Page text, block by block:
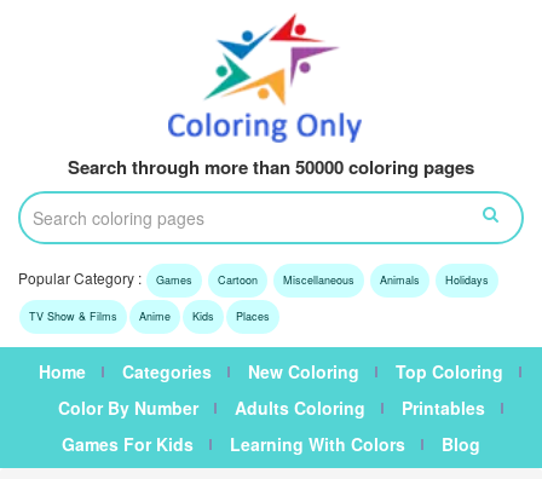
Search through more than 50000 coloring pages
Popular Category : Games Cartoon Miscellaneous Animals Holidays
TV Show & Films Anime Kids Places
Home Categories New Coloring
Top Coloring
Color By Number
Adults Coloring
Printables
Games For Kids
Learning With Colors Blog